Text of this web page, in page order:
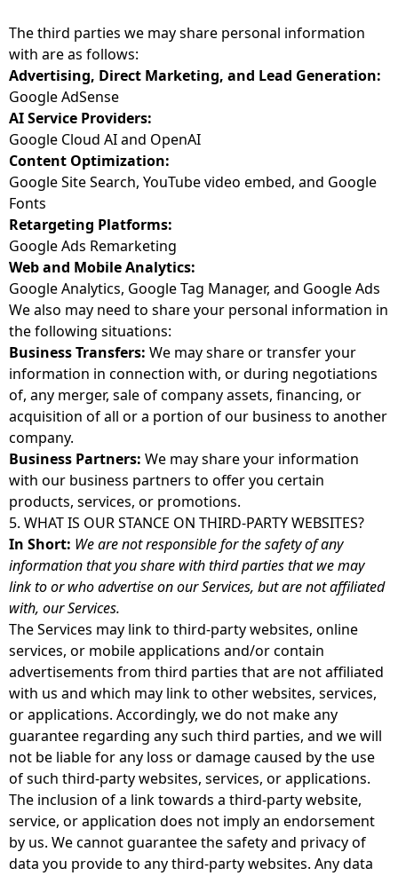
The third parties we may share personal information
with are as follows:
Advertising, Direct Marketing, and Lead Generation:
Google AdSense
AI Service Providers:
Google Cloud AI and OpenAI
Content Optimization:
Google Site Search, YouTube video embed, and Google
Fonts
Retargeting Platforms:
Google Ads Remarketing
Web and Mobile Analytics:
Google Analytics, Google Tag Manager, and Google Ads
We also may need to share your personal information in
the following situations:
Business Transfers: We may share or transfer your
information in connection with, or during negotiations
of, any merger, sale of company assets, financing, or
acquisition of all or a portion of our business to another
company.
Business Partners: We may share your information
with our business partners to offer you certain
products, services, or promotions.
5. WHAT IS OUR STANCE ON THIRD-PARTY WEBSITES?
In Short: We are not responsible for the safety of any
information that you share with third parties that we may
link to or who advertise on our Services, but are not affiliated
with, our Services.
The Services may link to third-party websites, online
services, or mobile applications and/or contain
advertisements from third parties that are not affiliated
with us and which may link to other websites, services,
or applications. Accordingly, we do not make any
guarantee regarding any such third parties, and we will
not be liable for any loss or damage caused by the use
of such third-party websites, services, or applications.
The inclusion of a link towards a third-party website,
service, or application does not imply an endorsement
by us. We cannot guarantee the safety and privacy of
data you provide to any third-party websites. Any data